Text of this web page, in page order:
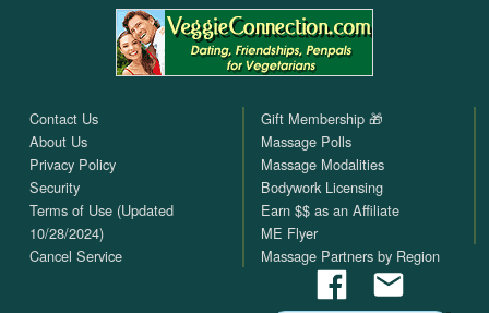
Contact Us
About Us
Privacy Policy
Security
Terms of Use (Updated
10/28/2024)
Cancel Service
Gift Membership 🎁
Massage Polls
Massage Modalities
Bodywork Licensing
Earn $$ as an Affiliate
ME Flyer
Massage Partners by Region